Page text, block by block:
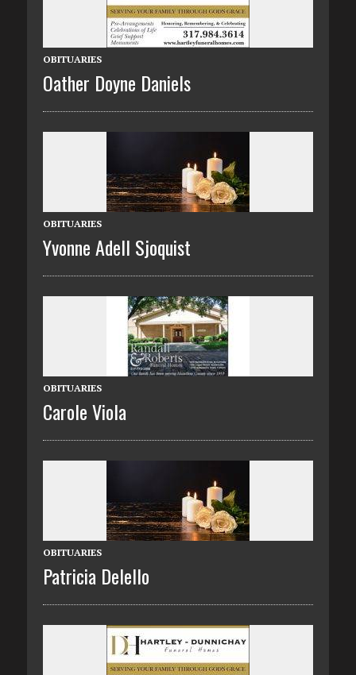
OBITUARIES
Oather Doyne Daniels
OBITUARIES
Yvonne Adell Sjoquist
OBITUARIES
Carole Viola
OBITUARIES
Patricia Delello